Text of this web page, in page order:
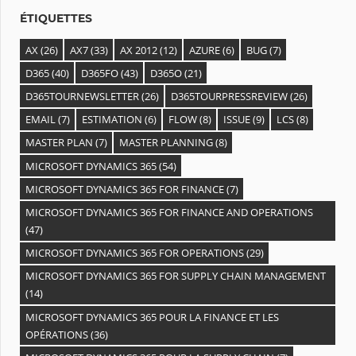
ÉTIQUETTES
AX(26) AX7(33) AX 2012(12) AZURE(6) BUG(7)
D365(40) D365FO(43) D365O(21)
D365TOURNEWSLETTER(26) D365TOURPRESSREVIEW(26)
EMAIL(7) ESTIMATION (6) FLOW(8) ISSUE(9) LCS(8)
MASTER PLAN (7) MASTER PLANNING(8)
MICROSOFT DYNAMICS 365(54)
MICROSOFT DYNAMICS 365 FOR FINANCE(7)
MICROSOFT DYNAMICS 365 FOR FINANCE AND OPERATIONS
(47)
MICROSOFT DYNAMICS 365 FOR OPERATIONS(29)
MICROSOFT DYNAMICS 365 FOR SUPPLY CHAIN MANAGEMENT
(14)
MICROSOFT DYNAMICS 365 POUR LA FINANCE ET LES
OPÉRATIONS(36)